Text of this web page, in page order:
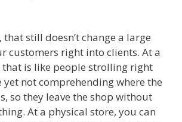
still doesn’t change a large
customers right into clients. At a
that is like people strolling right
not comprehending where the
so they leave the shop without
At a physical store, you can